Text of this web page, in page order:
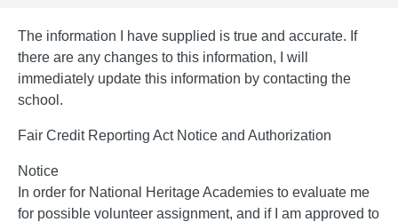
The information I have supplied is true and accurate. If
there are any changes to this information, I will
immediately update this information by contacting the
school.
Fair Credit Reporting Act Notice and Authorization
Notice
In order for National Heritage Academies to evaluate me
for possible volunteer assignment, and if I am approved to